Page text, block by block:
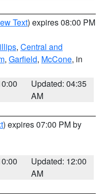
Text) expires 08:00 PM
, Central and
, Garfield, McCone, in
Updated: 04:35
AM
) expires 07:00 PM by
Updated: 12:00
AM